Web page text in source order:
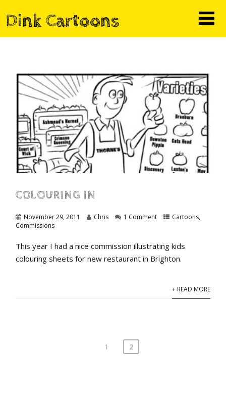
Dink Cartoons
COLOURING IN
November 29, 2011 Chris 1 Comment Cartoons,
Commissions
This year I had a nice commission illustrating kids
colouring sheets for new restaurant in Brighton.
+ READ MORE
1 2